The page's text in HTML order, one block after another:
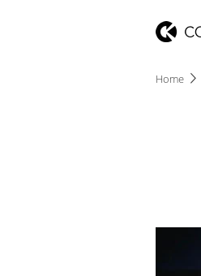
Home